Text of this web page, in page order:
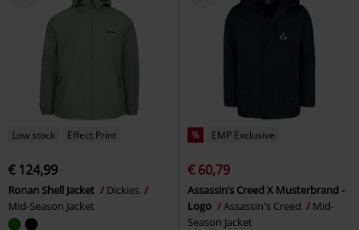
Low stock Effect Print
€ 124,99
Ronan Shell Jacket
Dickies
Mid-Season Jacket
% EMP Exclusive
€ 60,79
Assassin’s Creed X Musterbrand -
Logo
Assassin's Creed
Mid-
Season Jacket